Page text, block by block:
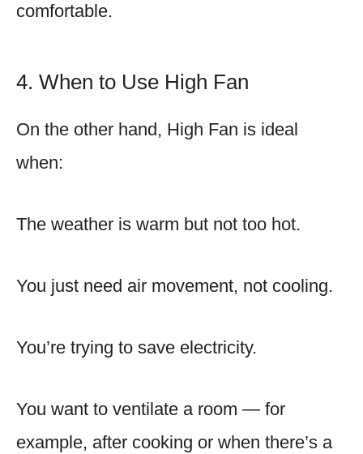
comfortable.
4. When to Use High Fan
On the other hand, High Fan is ideal
when:
The weather is warm but not too hot.
You just need air movement, not cooling.
You’re trying to save electricity.
You want to ventilate a room — for
example, after cooking or when there’s a